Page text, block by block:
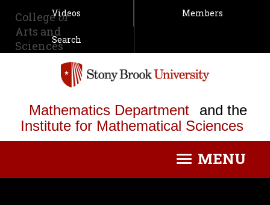
Collegeof
Arts and
Sciences
Videos Members
Search
Mathematics Department
and the
Institute for Mathematical Sciences
ToggleMENU